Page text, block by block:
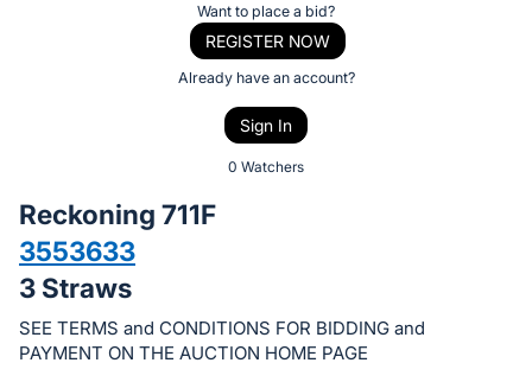
bid
on
this
item.
Sign
Want to place a bid?
REGISTER NOW
Already have an account?
Sign In
0 Watchers
Reckoning 711F
3553633
3 Straws
SEE TERMS and CONDITIONS FOR BIDDING and
PAYMENT ON THE AUCTION HOME PAGE